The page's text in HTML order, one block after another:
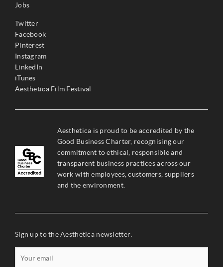
Jobs
Twitter
Facebook
Pinterest
Instagram
LinkedIn
iTunes
Aesthetica Film Festival
Aesthetica is proud to be accredited by the
Good Business Charter, recognising our
commitment to ethical, responsible and
transparent business practices across our
work with employees, customers, suppliers
and the environment.
Sign up to the Aesthetica newsletter: